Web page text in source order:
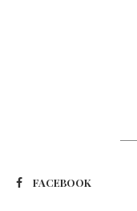
FACEBOOK